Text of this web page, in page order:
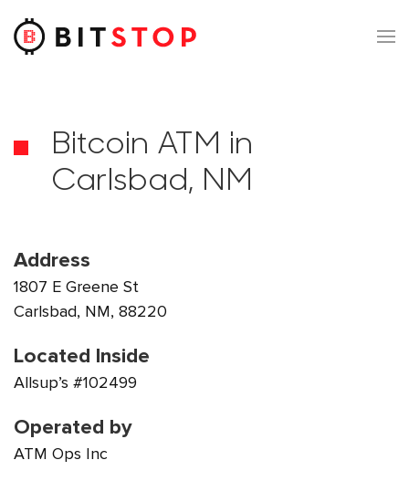
Skip to main content
Bitcoin ATM in
Carlsbad, NM
Address
1807 E Greene St
Carlsbad, NM, 88220
Located Inside
Allsup’s #102499
Operated by
ATM Ops Inc